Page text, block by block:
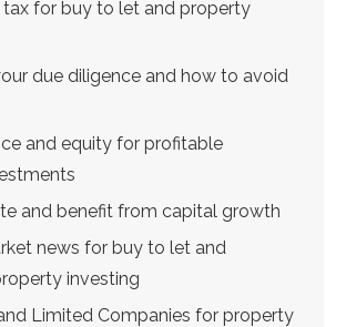
for buy to let and property
due diligence and how to avoid
and equity for profitable
and benefit from capital growth
news for buy to let and
investing
Limited Companies for property